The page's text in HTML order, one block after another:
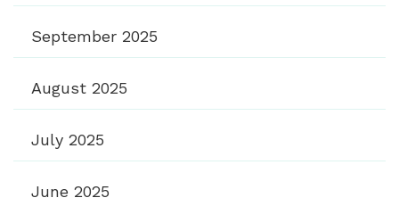
September 2025
August 2025
July 2025
June 2025